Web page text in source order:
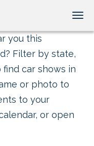
you this
Filter by state,
car shows in
or photo to
to your
or open